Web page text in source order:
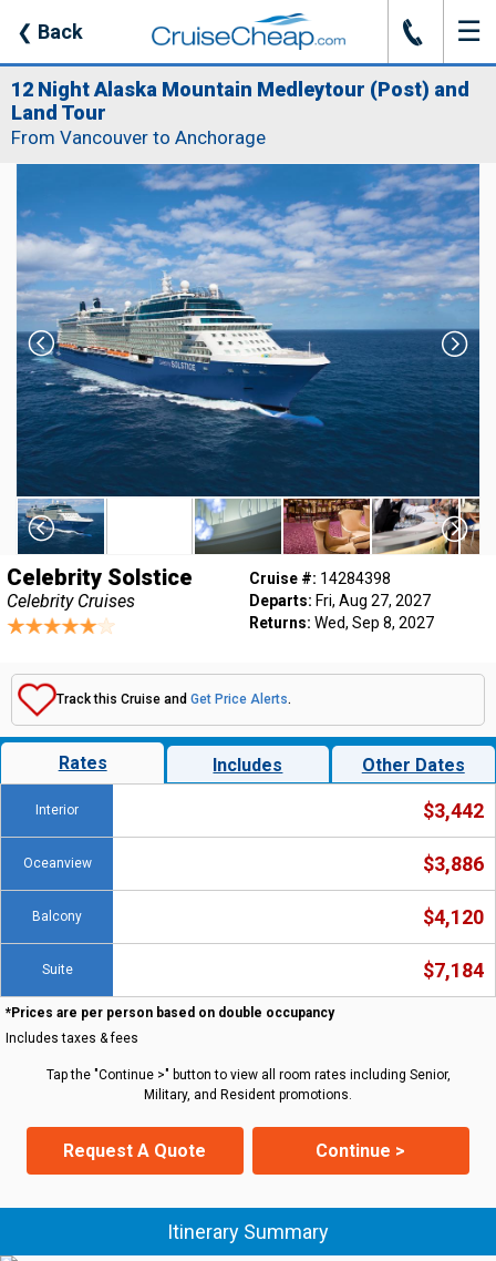
❮ Back J ☰
12 Night Alaska Mountain Medleytour (Post) and
Land Tour
From Vancouver to Anchorage
Celebrity Solstice
Celebrity Cruises
Cruise #: 14284398
Departs: Fri, Aug 27, 2027
Returns: Wed, Sep 8, 2027
Track this Cruise and Get Price Alerts.
Rates Includes Other Dates
Interior $3,442
Oceanview $3,886
Balcony $4,120
Suite $7,184
*Prices are per person based on double occupancy
Includes taxes & fees
Tap the "Continue >" button to view all room rates including Senior,
Military, and Resident promotions.
Request A Quote Continue >
Itinerary Summary